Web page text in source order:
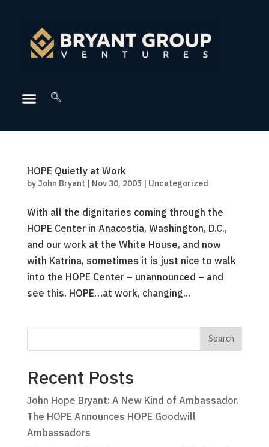
HOPE Quietly at Work
by John Bryant | Nov 30, 2005 | Uncategorized
With all the dignitaries coming through the
HOPE Center in Anacostia, Washington, D.C.,
and our work at the White House, and now
with Katrina, sometimes it is just nice to walk
into the HOPE Center – unannounced – and
see this. HOPE…at work, changing...
Recent Posts
John Hope Bryant: A New Kind of Ambassador.
The HOPE Announces HOPE Goodwill
Ambassadors